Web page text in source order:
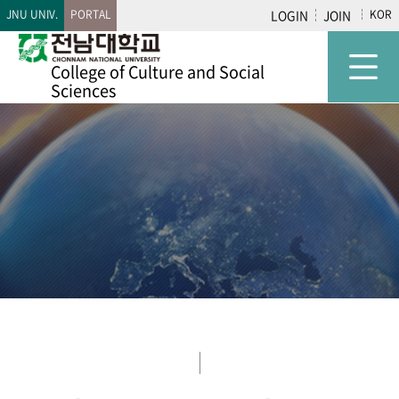
JNU UNIV. PORTAL LOGIN JOIN KOR
College ofCulture and Social
Sciences